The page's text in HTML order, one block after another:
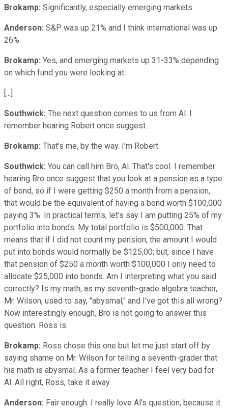
Brokamp: Significantly, especially emerging markets.
Anderson: S&P was up 21% and I think international was up
26%.
Brokamp: Yes, and emerging markets up 31-33% depending
on which fund you were looking at.
[...]
Southwick: The next question comes to us from Al. I
remember hearing Robert once suggest...
Brokamp: That's me, by the way. I'm Robert.
Southwick: You can call him Bro, Al. That's cool. I remember
hearing Bro once suggest that you look at a pension as a type
of bond, so if I were getting $250 a month from a pension,
that would be the equivalent of having a bond worth $100,000
paying 3%. In practical terms, let's say I am putting 25% of my
portfolio into bonds. My total portfolio is $500,000. That
means that if I did not count my pension, the amount I would
put into bonds would normally be $125,00; but, since I have
that pension of $250 a month worth $100,000 I only need to
allocate $25,000 into bonds. Am I interpreting what you said
correctly? Is my math, as my seventh-grade algebra teacher,
Mr. Wilson, used to say, "abysmal," and I've got this all wrong?
Now interestingly enough, Bro is not going to answer this
question. Ross is.
Brokamp: Ross chose this one but let me just start off by
saying shame on Mr. Wilson for telling a seventh-grader that
his math is abysmal. As a former teacher I feel very bad for
Al. All right, Ross, take it away.
Anderson: Fair enough. I really love Al's question, because it